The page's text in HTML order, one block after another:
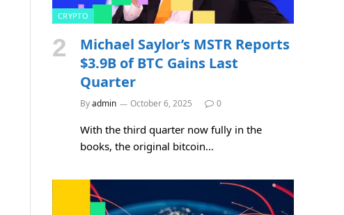
CRYPTO
Michael Saylor’s MSTR Reports
$3.9B of BTC Gains Last
Quarter
Byadmin October 6, 2025 0
With the third quarter now fully in the
books, the original bitcoin…